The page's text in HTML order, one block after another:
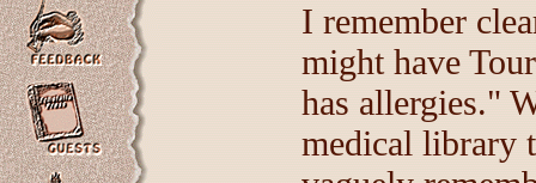
I remember
might have
has allergies."
medical library